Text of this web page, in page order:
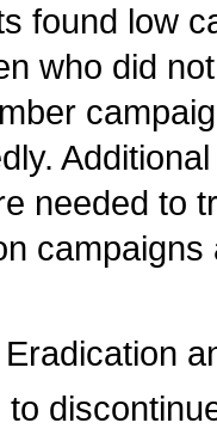
found low
who did
needed to